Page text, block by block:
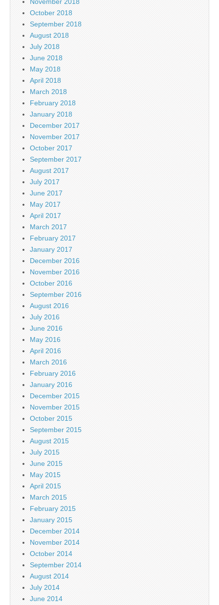
October 2018
September 2018
August 2018
July 2018
June 2018
May 2018
April 2018
March 2018
February 2018
January 2018
December 2017
November 2017
October 2017
September 2017
August 2017
July 2017
June 2017
May 2017
April 2017
March 2017
February 2017
January 2017
December 2016
November 2016
October 2016
September 2016
August 2016
July 2016
June 2016
May 2016
April 2016
March 2016
February 2016
January 2016
December 2015
November 2015
October 2015
September 2015
August 2015
July 2015
June 2015
May 2015
April 2015
March 2015
February 2015
January 2015
December 2014
November 2014
October 2014
September 2014
August 2014
July 2014
June 2014